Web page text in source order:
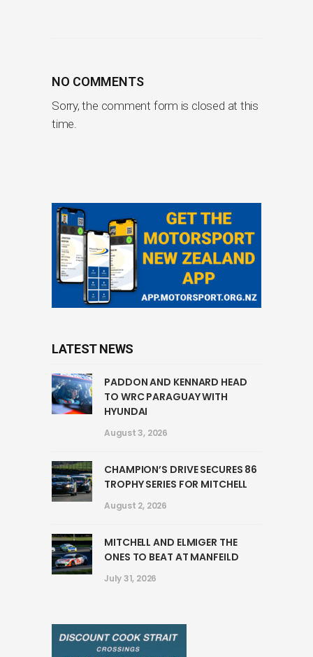
NO COMMENTS
Sorry, the comment form is closed at this
time.
LATEST NEWS
PADDON AND KENNARD HEAD
TO WRC PARAGUAY WITH
HYUNDAI
August 3, 2026
CHAMPION’S DRIVE SECURES 86
TROPHY SERIES FOR MITCHELL
August 2, 2026
MITCHELL AND ELMIGER THE
ONES TO BEAT AT MANFEILD
July 31, 2026